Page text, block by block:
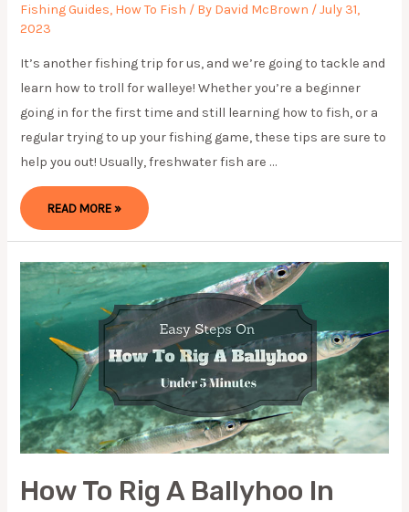
Fishing Guides, How To Fish / By David McBrown /July 31,
2023
It’s another fishing trip for us, and we’re going to tackle and
learn how to troll for walleye! Whether you’re a beginner
going in for the first time and still learning how to fish, or a
regular trying to up your fishing game, these tips are sure to
help you out! Usually, freshwater fish are …
HOW
TO
IN
EASY
WAY
READ MORE »
How To Rig A Ballyhoo In